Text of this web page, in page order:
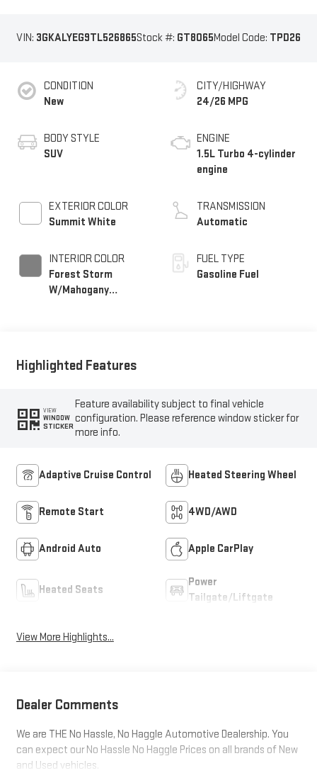
VIN: 3GKALYEG9TL526865Stock #: GT8065Model Code: TPD26
CONDITION
New
BODY STYLE
SUV
EXTERIOR COLOR
Summit White
INTERIOR COLOR
Forest Storm
W/Mahogany
CITY/HIGHWAY
24/26 MPG
ENGINE
1.5L Turbo 4-cylinder
engine
TRANSMISSION
Automatic
FUEL TYPE
Gasoline Fuel
Highlighted Features
VIEW
WINDOW
STICKER
Feature availability subject to final vehicle
configuration. Please reference window sticker for
more info.
Adaptive Cruise Control Heated Steering Wheel
Remote Start 4WD/AWD
Android Auto Apple CarPlay
Heated Seats
Power
Tailgate/Liftgate
View More Highlights...
Dealer Comments
We are THE No Hassle, No Haggle Automotive Dealership. You
can expect our No Hassle No Haggle Prices on all brands of New
and Used vehicles.